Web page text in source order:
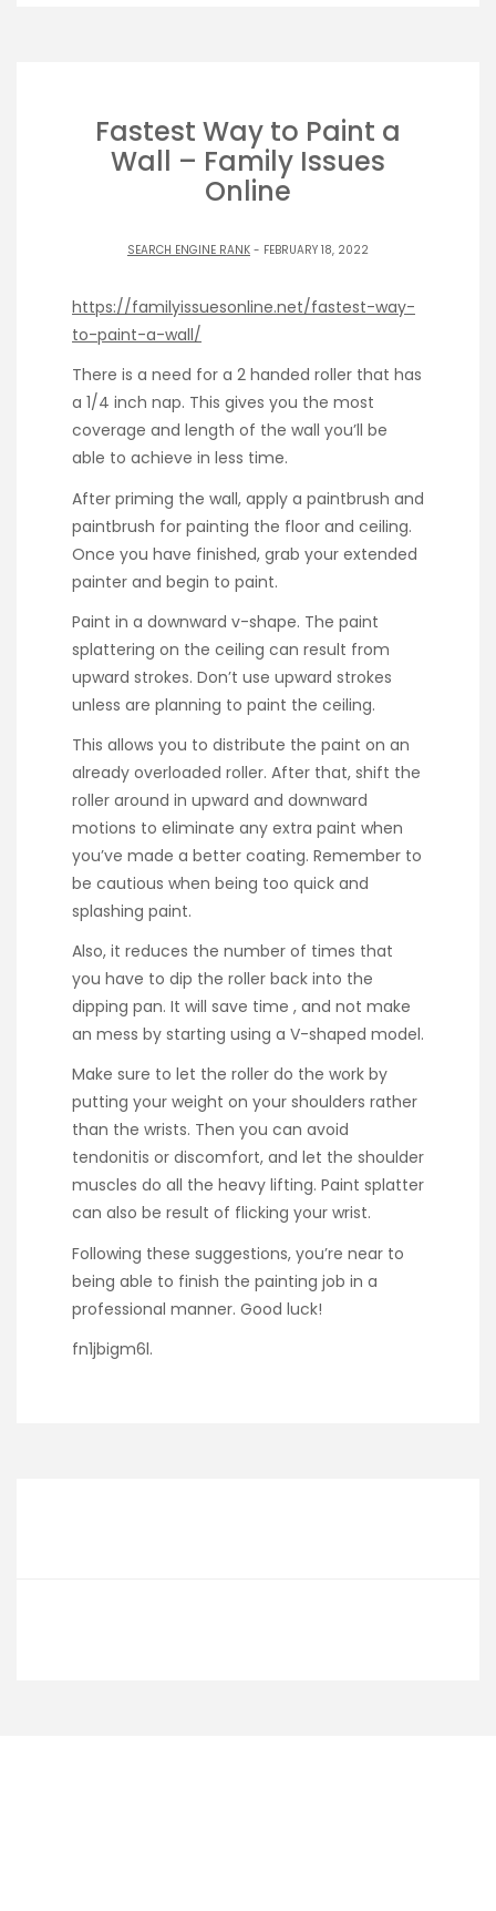
Fastest Way to Paint a
Wall – Family Issues
Online
SEARCH ENGINE RANK - FEBRUARY 18, 2022
https://familyissuesonline.net/fastest-way-
to-paint-a-wall/
There is a need for a 2 handed roller that has
a 1/4 inch nap. This gives you the most
coverage and length of the wall you’ll be
able to achieve in less time.
After priming the wall, apply a paintbrush and
paintbrush for painting the floor and ceiling.
Once you have finished, grab your extended
painter and begin to paint.
Paint in a downward v-shape. The paint
splattering on the ceiling can result from
upward strokes. Don’t use upward strokes
unless are planning to paint the ceiling.
This allows you to distribute the paint on an
already overloaded roller. After that, shift the
roller around in upward and downward
motions to eliminate any extra paint when
you’ve made a better coating. Remember to
be cautious when being too quick and
splashing paint.
Also, it reduces the number of times that
you have to dip the roller back into the
dipping pan. It will save time , and not make
an mess by starting using a V-shaped model.
Make sure to let the roller do the work by
putting your weight on your shoulders rather
than the wrists. Then you can avoid
tendonitis or discomfort, and let the shoulder
muscles do all the heavy lifting. Paint splatter
can also be result of flicking your wrist.
Following these suggestions, you’re near to
being able to finish the painting job in a
professional manner. Good luck!
fn1jbigm6l.